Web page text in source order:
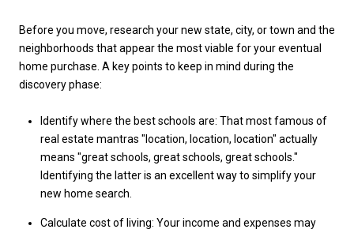
Before you move, research your new state, city, or town and the
neighborhoods that appear the most viable for your eventual
home purchase. A key points to keep in mind during the
discovery phase:
Identify where the best schools are: That most famous of
real estate mantras "location, location, location" actually
means "great schools, great schools, great schools."
Identifying the latter is an excellent way to simplify your
new home search.
Calculate cost of living: Your income and expenses may